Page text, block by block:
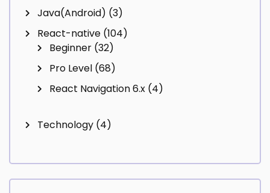
Java(Android) (3)
React-native (104)
Beginner (32)
Pro Level (68)
React Navigation 6.x (4)
Technology (4)